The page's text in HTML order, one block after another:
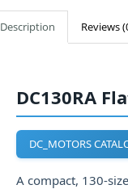
Description Reviews
DC130RA
DC_MOTORS
A compact, 130-